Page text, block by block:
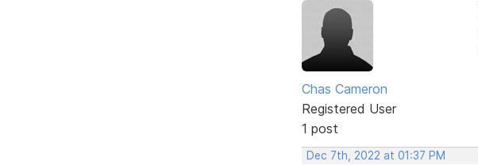
Chas Cameron
Registered User
1 post
Dec 7th, 2022 at 01:37 PM